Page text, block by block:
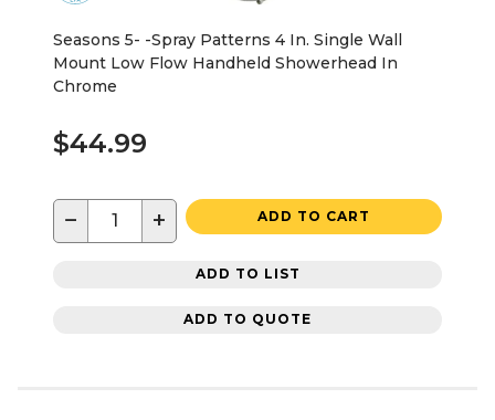
Seasons 5- -Spray Patterns 4 In. Single Wall
Mount Low Flow Handheld Showerhead In
Chrome
$44.99
− + ADD TO CART
ADD TO LIST
ADD TO QUOTE